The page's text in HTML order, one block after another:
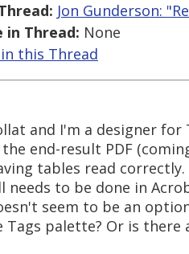
Jon Gunderson:
in Thread: None
this Thread
and I'm a designer
end-result PDF
tables read
needs to be done in
seem to be an
palette? Or is there